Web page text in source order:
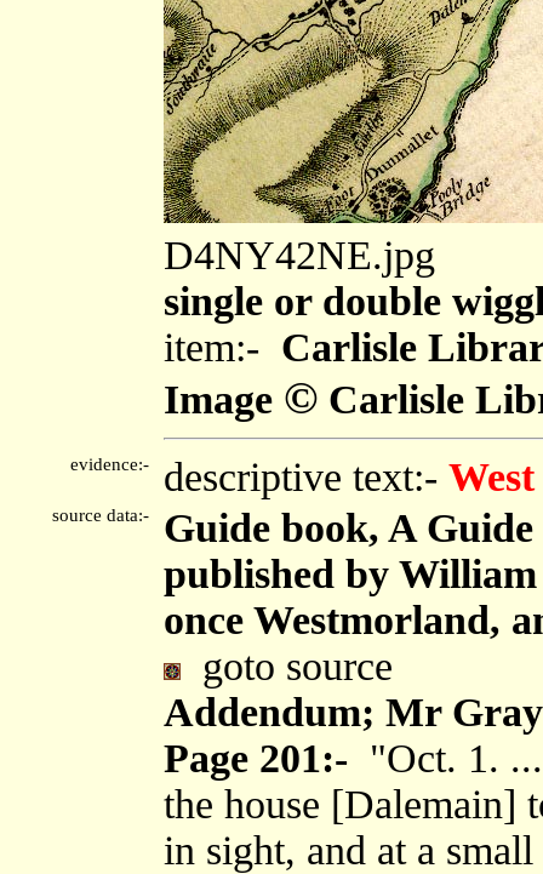
D4NY42NE.jpg
single or double
item:- Carlisle
Image © Carlisle
evidence:- descriptive text:-
source data:-
Guide book, A
published by
once Westmorland,
goto source
Addendum; Mr
Page 201:- "Oct. 1.
the house [Dalemain]
in sight, and at a